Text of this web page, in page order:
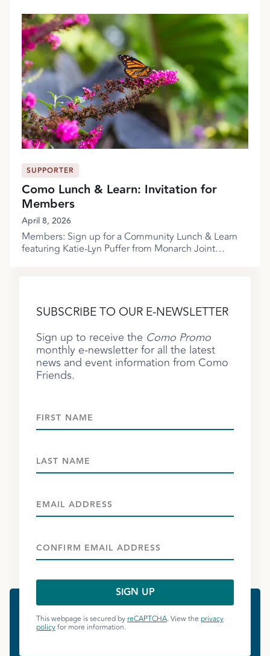
SUPPORTER
Como Lunch & Learn: Invitation for
Members
April 8, 2026
Members: Sign up for a Community Lunch & Learn
featuring Katie-Lyn Puffer from Monarch Joint
SUBSCRIBE TO OUR E-NEWSLETTER
Sign up to receive the Como Promo
monthly e-newsletter for all the latest
news and event information from Como
Friends.
This webpage is secured byreCAPTCHA. View the privacy
policyfor more information.